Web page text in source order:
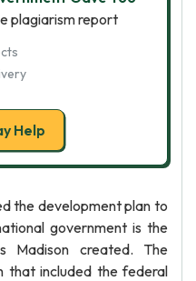
plagiarism report
Help
the development plan to
government is the
Madison created. The
that included the federal